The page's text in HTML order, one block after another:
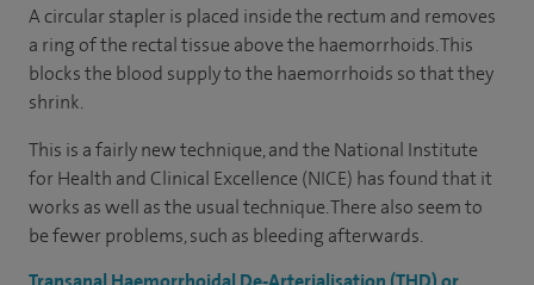
A circular stapler is placed inside the rectum and removes
a ring of the rectal tissue above the haemorrhoids. This
blocks the blood supply to the haemorrhoids so that they
shrink.
This is a fairly new technique, and the National Institute
for Health and Clinical Excellence (NICE) has found that it
works as well as the usual technique. There also seem to
be fewer problems, such as bleeding afterwards.